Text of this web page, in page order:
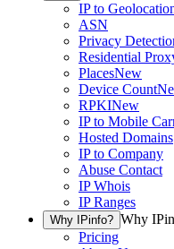
IP to
ASN
Privacy
Residential
PlacesNew
Device Count
RPKINew
IP to Mobile
Hosted Domains
IP to Company
Abuse Contact
IP Whois
IP Ranges
Why IPinfo? Why
Pricing